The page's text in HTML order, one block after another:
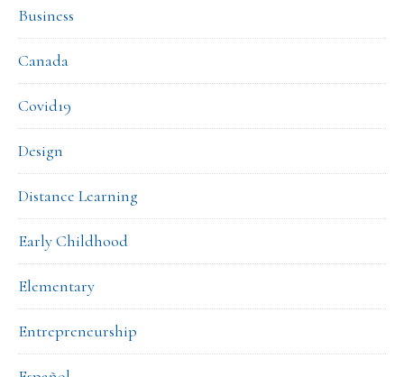
Business
Canada
Covid19
Design
Distance Learning
Early Childhood
Elementary
Entrepreneurship